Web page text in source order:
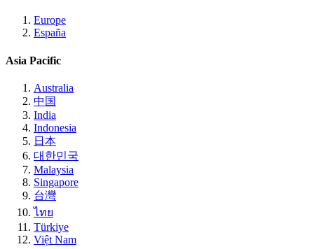
Europe
España
Asia Pacific
Australia
中国
India
Indonesia
日本
대한민국
Malaysia
Singapore
台灣
ไทย
Türkiye
Việt Nam